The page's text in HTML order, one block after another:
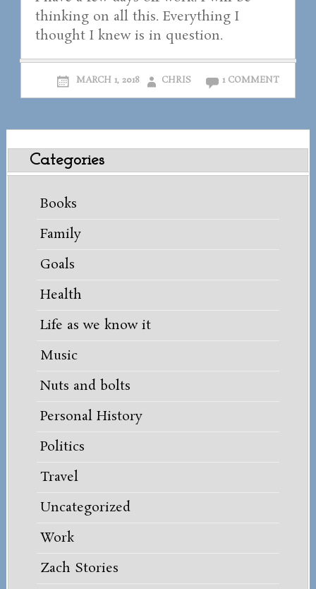
thinking on all this. Everything I
thought I knew is in question.
MARCH 1, 2018 CHRIS 1 COMMENT
Categories
Books
Family
Goals
Health
Life as we know it
Music
Nuts and bolts
Personal History
Politics
Travel
Uncategorized
Work
Zach Stories